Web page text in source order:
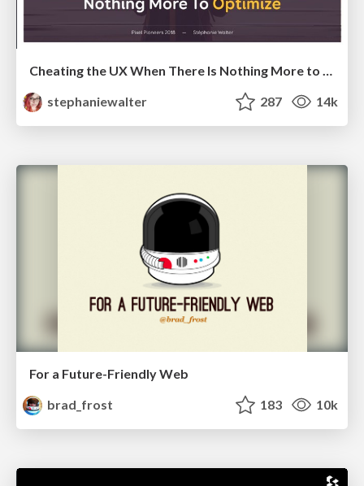
Cheating the UX When There Is Nothing More to Optimize - PixelPioneers
stephaniewalter
287 14k
For a Future-Friendly Web
brad_frost
183 10k